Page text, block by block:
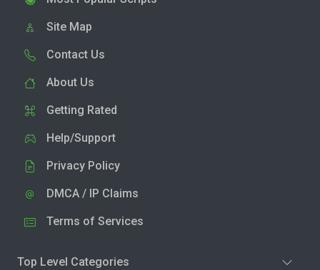
Site Map
Contact Us
About Us
Getting Rated
Help/Support
Privacy Policy
DMCA / IP Claims
Terms of Services
Top Level Categories